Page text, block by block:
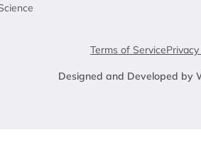
Terms of Service
Designed and Developed by